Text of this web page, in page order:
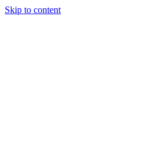
Skip to content